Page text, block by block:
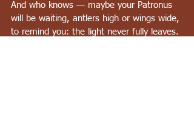
And who knows — maybe your Patronus
will be waiting, antlers high or wings wide,
to remind you: the light never fully leaves.